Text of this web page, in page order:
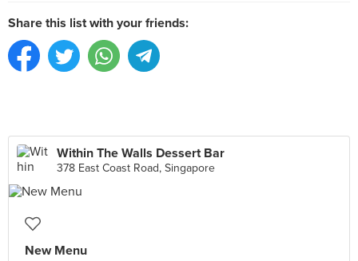
Share this list with your friends:
Within The Walls Dessert Bar
378 East Coast Road, Singapore
New Menu